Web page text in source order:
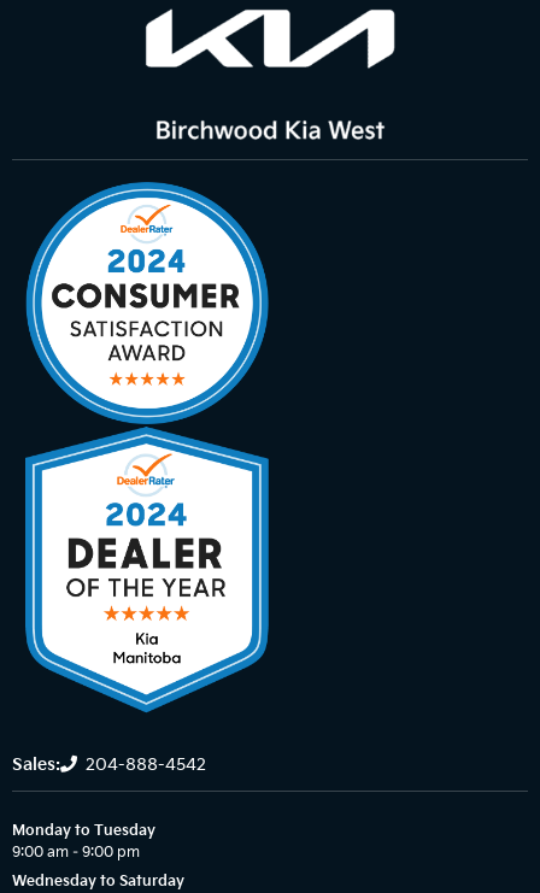
Sales: 204-888-4542
Monday to Tuesday
9:00 am – 9:00 pm
Wednesday to Saturday